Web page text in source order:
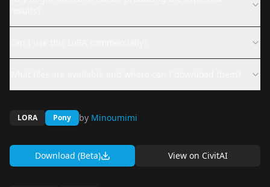
LORA Pony by Minoumimi
Download (Beta) View on CivitAI